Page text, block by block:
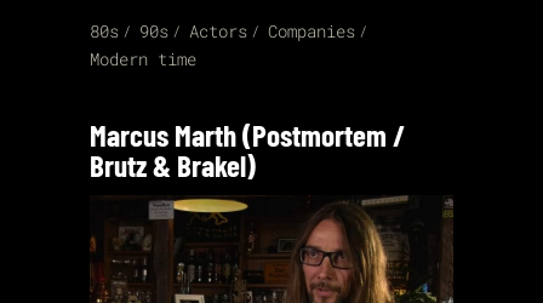
80s 90s Actors
Companies
Modern time
Marcus Marth (Postmortem /
Brutz & Brakel)